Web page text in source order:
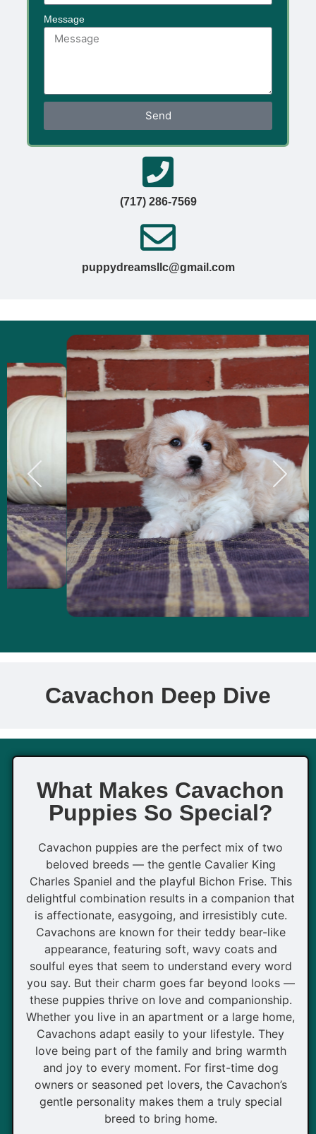
Message
Send
(717) 286-7569
puppydreamsllc@gmail.com
Cavachon Deep Dive
What Makes Cavachon
Puppies So Special?
Cavachon puppies are the perfect mix of two
beloved breeds — the gentle Cavalier King
Charles Spaniel and the playful Bichon Frise. This
delightful combination results in a companion that
is affectionate, easygoing, and irresistibly cute.
Cavachons are known for their teddy bear-like
appearance, featuring soft, wavy coats and
soulful eyes that seem to understand every word
you say. But their charm goes far beyond looks —
these puppies thrive on love and companionship.
Whether you live in an apartment or a large home,
Cavachons adapt easily to your lifestyle. They
love being part of the family and bring warmth
and joy to every moment. For first-time dog
owners or seasoned pet lovers, the Cavachon’s
gentle personality makes them a truly special
breed to bring home.